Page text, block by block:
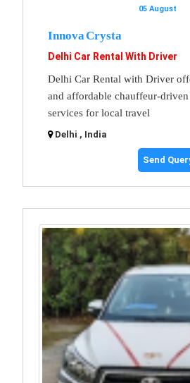
05 August
Innova Crysta
Delhi Car Rental With Driver
Delhi Car Rental with Driver
and affordable chauffeur-driven
services for local travel
Delhi , India
Send